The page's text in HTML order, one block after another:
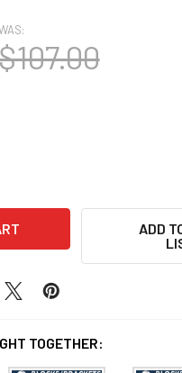
OF BL3090 EAVE
QUANTITY OF BL3090
ADD
TOGETHER: